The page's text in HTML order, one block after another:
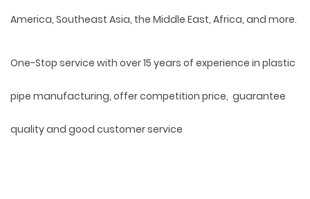
America, Southeast Asia, the Middle East, Africa, and more.
One-Stop service with over 15 years of experience in plastic
pipe manufacturing, offer competition price, guarantee
quality and good customer service